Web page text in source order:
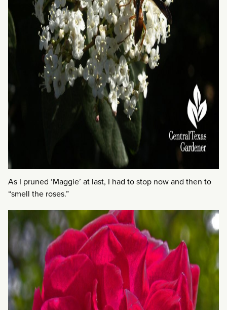
As I pruned ‘Maggie’ at last, I had to stop now and then to
“smell the roses.”